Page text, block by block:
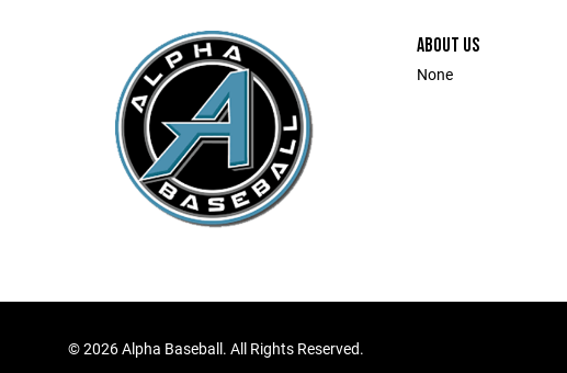
ABOUT US
None
©2026 Alpha Baseball. All Rights Reserved.